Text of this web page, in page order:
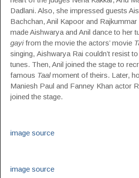
Dadlani. Also, she impressed guests
Bachchan, Anil Kapoor and
made Aishwarya and Anil dance to her
gayifrom the movie the actors’ movie
singing, Aishwarya Rai couldn’t resist
tunes. Then, Anil joined the stage to
famous Taalmoment of theirs. Later,
Maniesh Paul and Fanney Khan actor
joined the stage.
image source
image source